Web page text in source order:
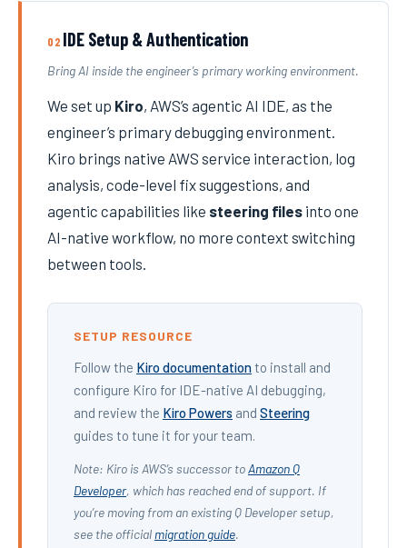
02 IDE Setup & Authentication
Bring AI inside the engineer’s primary working environment.
We set up Kiro, AWS’s agentic AI IDE, as the
engineer’s primary debugging environment.
Kiro brings native AWS service interaction, log
analysis, code-level fix suggestions, and
agentic capabilities like steering files into one
AI-native workflow, no more context switching
between tools.
SETUP RESOURCE
Follow the Kiro documentationto install and
configure Kiro for IDE-native AI debugging,
and review the Kiro Powers and Steering
guides to tune it for your team.
Note: Kiro is AWS’s successor toAmazon Q
Developer, which has reached end of support. If
you’re moving from an existing Q Developer setup,
see the officialmigration guide.